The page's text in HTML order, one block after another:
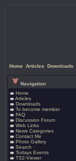
Home Articles Downloads
Navigation
Home
Articles
Downloads
To become member
FAQ
Discussion Forum
Web Links
News Categories
Contact Me
Photo Gallery
Search
Todays Events
TS2-Viewer